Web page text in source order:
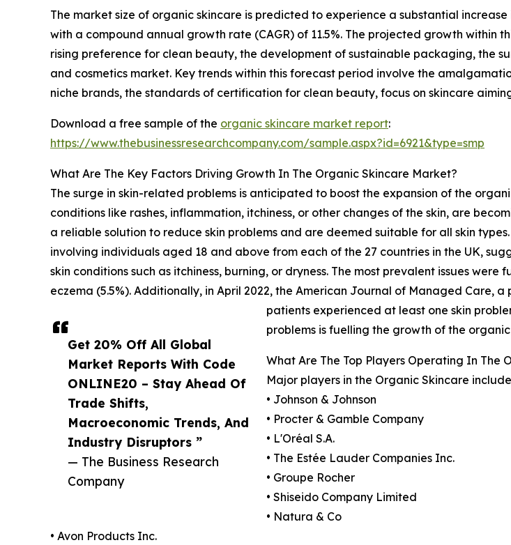
Get 20% Off All Global
Market Reports With Code
ONLINE20 – Stay Ahead Of
Trade Shifts,
Macroeconomic Trends, And
Industry Disruptors ”
— The Business Research
Company
The market size of organic skincare is predicted to experience a substantial
with a compound annual growth rate (CAGR) of 11.5%. The projected growth within
rising preference for clean beauty, the development of sustainable packaging, the
and cosmetics market. Key trends within this forecast period involve the
niche brands, the standards of certification for clean beauty, focus on skincare
Download a free sample of the organic skincare market report:
https://www.thebusinessresearchcompany.com/sample.aspx?id=6921&type=smp
What Are The Key Factors Driving Growth In The Organic Skincare Market?
The surge in skin-related problems is anticipated to boost the expansion of the
conditions like rashes, inflammation, itchiness, or other changes of the skin, are
a reliable solution to reduce skin problems and are deemed suitable for all skin
involving individuals aged 18 and above from each of the 27 countries in the UK,
skin conditions such as itchiness, burning, or dryness. The most prevalent issues
eczema (5.5%). Additionally, in April 2022, the American Journal of Managed Care,
patients experienced at least one skin
problems is fuelling the growth of the
What Are The Top Players Operating In The
Major players in the Organic Skincare
• Johnson & Johnson
• Procter & Gamble Company
• L'Oréal S.A.
• The Estée Lauder Companies Inc.
• Groupe Rocher
• Shiseido Company Limited
• Natura & Co
• Avon Products Inc.